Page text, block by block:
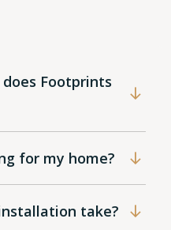
Footprints
for my home?
take?